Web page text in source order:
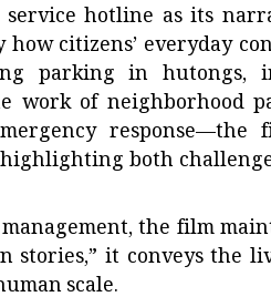
service hotline as its
citizens’ everyday
parking in hutongs,
of neighborhood
both
the film
stories,” it conveys the
scale.